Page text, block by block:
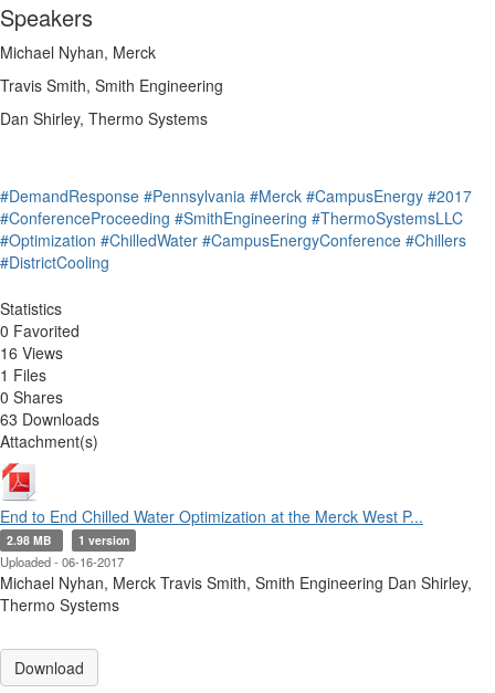
Speakers
Michael Nyhan, Merck
Travis Smith, Smith Engineering
Dan Shirley, Thermo Systems
#DemandResponse #Pennsylvania #Merck #CampusEnergy #2017
#ConferenceProceeding #SmithEngineering #ThermoSystemsLLC
#Optimization #ChilledWater #CampusEnergyConference #Chillers
#DistrictCooling
Statistics
0 Favorited
16 Views
1 Files
0 Shares
63 Downloads
Attachment(s)
End to End Chilled Water Optimization at the Merck West P...
2.98 MB 1 version
Uploaded - 06-16-2017
Michael Nyhan, Merck Travis Smith, Smith Engineering Dan Shirley,
Thermo Systems
Download